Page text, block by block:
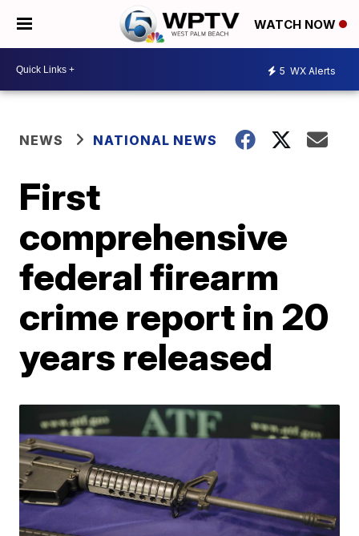
WATCH NOW
5 WX Alerts
NEWS NATIONAL NEWS
First
comprehensive
federal firearm
crime report in 20
years released